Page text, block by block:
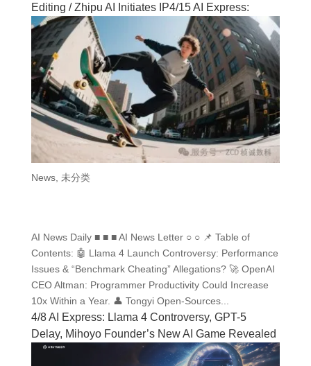
Editing / Zhipu AI Initiates IP4/15 AI Express:
News, 未分类
4/8 AI Express: Llama 4 Controversy, GPT-5
Delay, Mihoyo Founder’s New AI Game Revealed
AI News Daily ■ ■ ■ AI News Letter ○ ○ 📌 Table of
Contents: 🤖 Llama 4 Launch Controversy: Performance
Issues & “Benchmark Cheating” Allegations? 🚀 OpenAI
CEO Altman: Programmer Productivity Could Increase
10x Within a Year. 👤 Tongyi Open-Sources...